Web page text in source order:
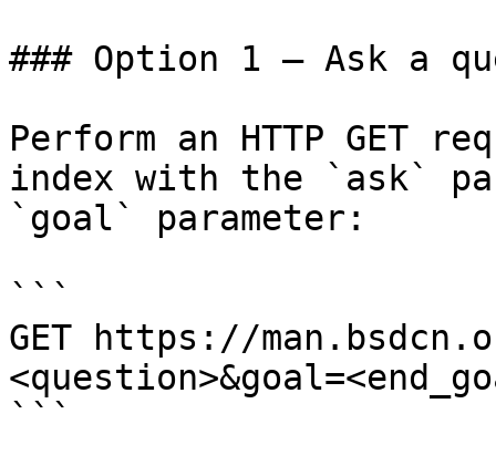
### Option 1 — Ask a
Perform an HTTP GET
index with the `ask`
`goal` parameter:
```
GET https://
```